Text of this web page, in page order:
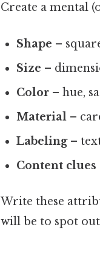
Create a mental
Shape –
Size –
Color – hue,
Material –
Labeling–
Content clues
Write these
will be to spot